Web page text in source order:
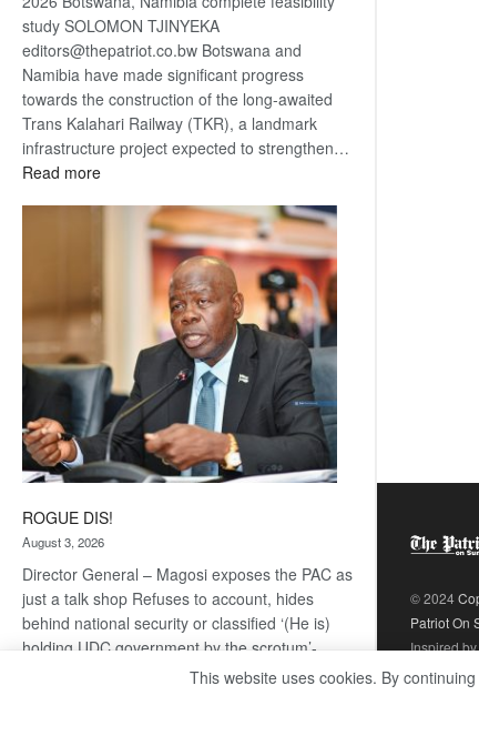
study SOLOMON TJINYEKA
editors@thepatriot.co.bw Botswana and
Namibia have made significant progress
towards the construction of the long-awaited
Trans Kalahari Railway (TKR), a landmark
infrastructure project expected to strengthen…
Read more:
Kalahari
Railway
ROGUE DIS!
August 3, 2026
Director General – Magosi exposes the PAC as
just a talk shop Refuses to account, hides
behind national security or classified ‘(He is)
holding UDC government by the scrotum’-
© 2024
Patriot On
Inspired by
This website uses cookies. By